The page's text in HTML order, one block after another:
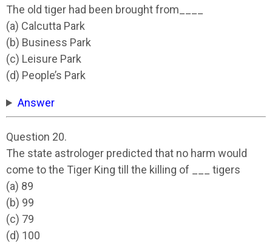
The old tiger had been brought from____
(a) Calcutta Park
(b) Business Park
(c) Leisure Park
(d) People’s Park
Answer
Question 20.
The state astrologer predicted that no harm would
come to the Tiger King till the killing of ___ tigers
(a) 89
(b) 99
(c) 79
(d) 100